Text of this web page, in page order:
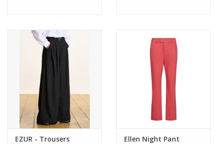
EZUR - Trousers
Ellen Night Pant